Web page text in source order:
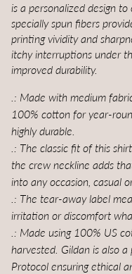
is a personalized design
specially spun fibers
printing vividity and
itchy interruptions under
improved durability.
.: Made with medium
100% cotton for year-
highly durable.
.: The classic fit of this
the crew neckline adds
into any occasion, casual
.: The tear-away label
irritation or discomfort
.: Made using 100% US
harvested. Gildan is also
Protocol ensuring ethical